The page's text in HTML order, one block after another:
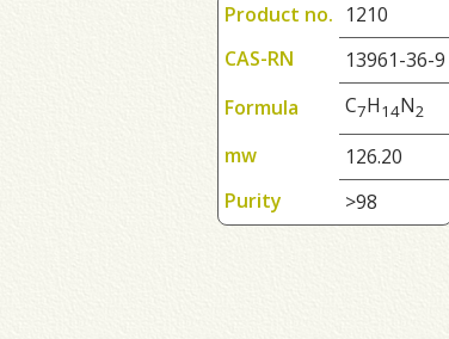
Product no. 1210
CAS-RN
13961-36-9
Formula
C7H14N2
mw
126.20
Purity
>98